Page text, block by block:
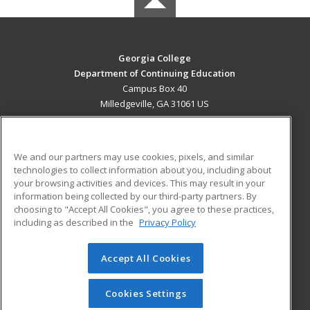
Georgia College
Department of Continuing Education
Campus Box 40
Milledgeville, GA 31061 US
ADDITIONAL RESOURCES
Military
Financial Assistance
Help
Student Blog
© 2026 ed2go, a division of Cengage Learning. All rights
reserved. The material on this site cannot be reproduced or
redistributed unless you have obtained prior written
permission from Cengage Learning.Privacy Policy
We and our partners may use cookies, pixels, and similar
technologies to collect information about you, including about
your browsing activities and devices. This may result in your
information being collected by our third-party partners. By
choosing to "Accept All Cookies", you agree to these practices,
including as described in the Privacy Policy
Accept All Cookies
Cookies Settings